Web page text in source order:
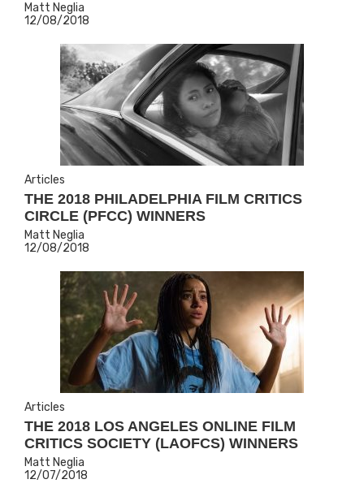
Matt Neglia
12/08/2018
Articles
THE 2018 PHILADELPHIA FILM CRITICS
CIRCLE (PFCC) WINNERS
Matt Neglia
12/08/2018
Articles
THE 2018 LOS ANGELES ONLINE FILM
CRITICS SOCIETY (LAOFCS) WINNERS
Matt Neglia
12/07/2018